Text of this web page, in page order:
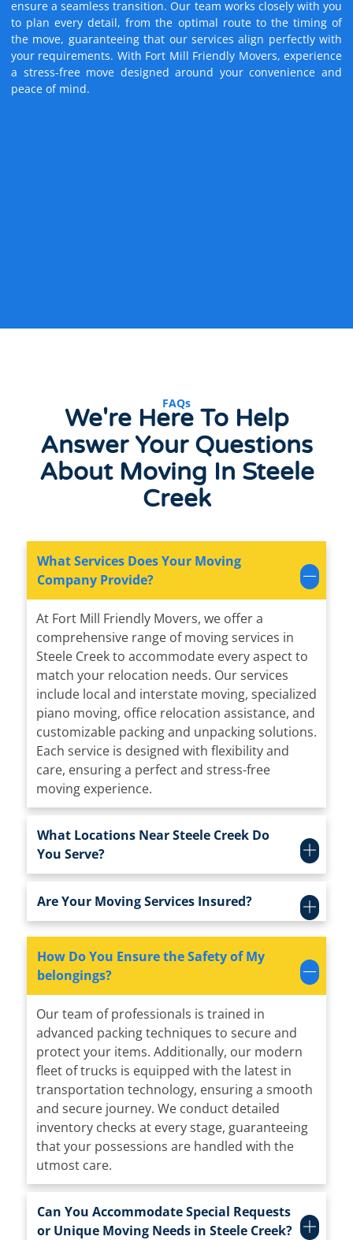
ensure a seamless transition. Our team works closely with you
to plan every detail, from the optimal route to the timing of
the move, guaranteeing that our services align perfectly with
your requirements. With Fort Mill Friendly Movers, experience
a stress-free move designed around your convenience and
peace of mind.
FAQs
We're Here To Help
Answer Your Questions
About Moving In Steele
Creek
What Services Does Your Moving
Company Provide?
At Fort Mill Friendly Movers, we offer a
comprehensive range of moving services in
Steele Creek to accommodate every aspect to
match your relocation needs. Our services
include local and interstate moving, specialized
piano moving, office relocation assistance, and
customizable packing and unpacking solutions.
Each service is designed with flexibility and
care, ensuring a perfect and stress-free
moving experience.
What Locations Near Steele Creek Do
You Serve?
Are Your Moving Services Insured?
How Do You Ensure the Safety of My
belongings?
Our team of professionals is trained in
advanced packing techniques to secure and
protect your items. Additionally, our modern
fleet of trucks is equipped with the latest in
transportation technology, ensuring a smooth
and secure journey. We conduct detailed
inventory checks at every stage, guaranteeing
that your possessions are handled with the
utmost care.
Can You Accommodate Special Requests
or Unique Moving Needs in Steele Creek?